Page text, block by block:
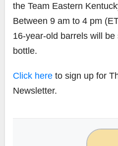
the Team Eastern
Between 9 am to 4 pm
16-year-old barrels will
bottle.
Click here to sign up for
Newsletter.